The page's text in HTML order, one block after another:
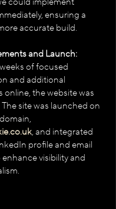
could implement
ensuring a
accurate build.
and Launch:
of focused
and additional
online, the website was
site was launched on
, and integrated
profile and email
visibility and